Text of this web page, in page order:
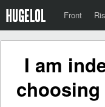
Front
I am
choosing